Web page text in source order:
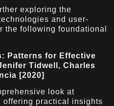
exploring the
and user-
the following foundational
Patterns for Effective
Tidwell, Charles
[2020]
look at
offering practical insights